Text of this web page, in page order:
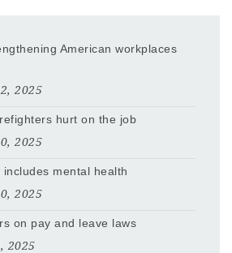
American workplaces
2025
hurt on the job
2025
mental health
2025
on pay and leave laws
2025